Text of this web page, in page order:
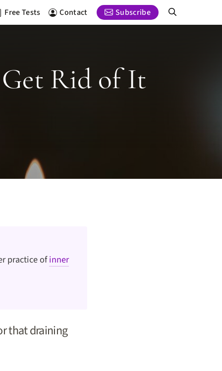
Free Tests Contact Subscribe
Get Rid of It
practice ofinner
that draining